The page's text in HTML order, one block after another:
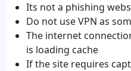
Its not a phishing
Do not use VPN as
The internet
is loading cache
If the site requires